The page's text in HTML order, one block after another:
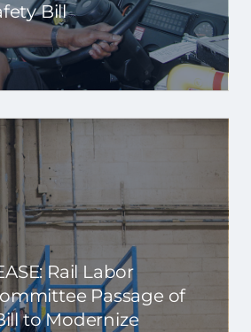
Bill
Rail Labor
Passage of
to Modernize